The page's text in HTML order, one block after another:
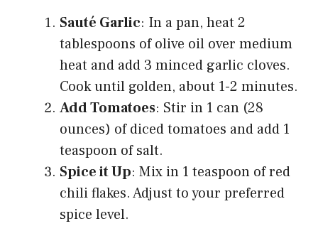
Sauté Garlic: In a pan, heat 2
tablespoons of olive oil over medium
heat and add 3 minced garlic cloves.
Cook until golden, about 1-2 minutes.
Add Tomatoes: Stir in 1 can (28
ounces) of diced tomatoes and add 1
teaspoon of salt.
Spice it Up: Mix in 1 teaspoon of red
chili flakes. Adjust to your preferred
spice level.